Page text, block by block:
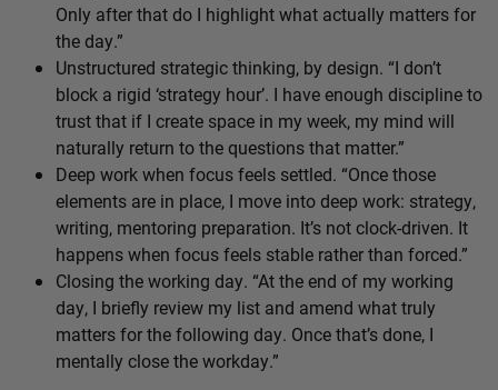
Only after that do I highlight what actually matters for
the day.”
Unstructured strategic thinking, by design. “I don’t
block a rigid ‘strategy hour’. I have enough discipline to
trust that if I create space in my week, my mind will
naturally return to the questions that matter.”
Deep work when focus feels settled. “Once those
elements are in place, I move into deep work: strategy,
writing, mentoring preparation. It’s not clock-driven. It
happens when focus feels stable rather than forced.”
Closing the working day. “At the end of my working
day, I briefly review my list and amend what truly
matters for the following day. Once that’s done, I
mentally close the workday.”